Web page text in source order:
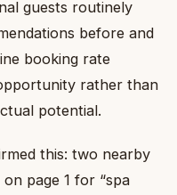
guests routinely
before and
booking rate
rather than
potential.
this: two nearby
page 1 for “spa